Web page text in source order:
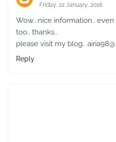
Friday, 22 January, 2016
Wow.. nice information..
too.. thanks..
please visit my blog..
Reply